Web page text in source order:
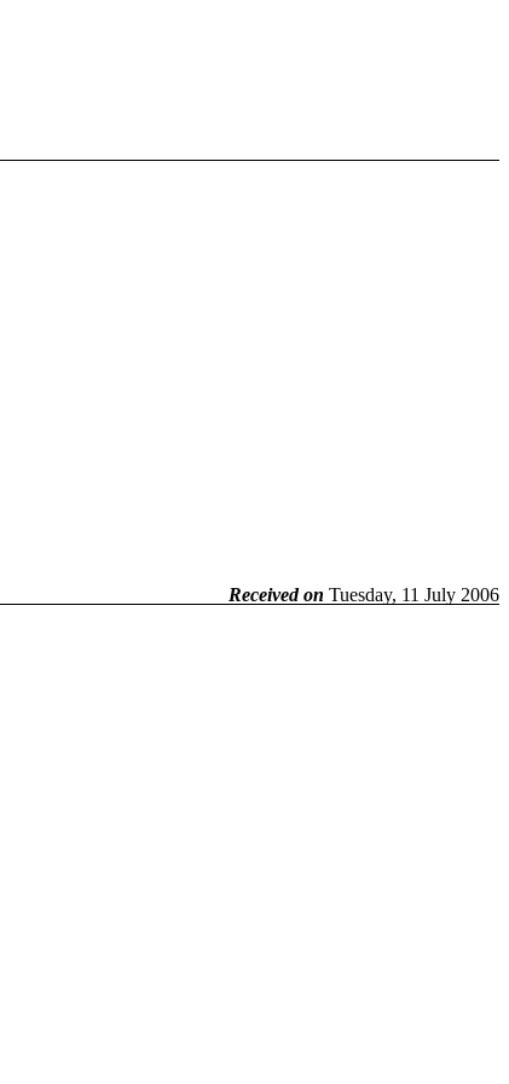
Received on Tuesday, 11 July 2006